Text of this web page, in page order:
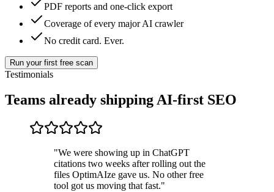
PDF reports and one-click export
Coverage of every major AI crawler
No credit card. Ever.
Run your first free scan
Testimonials
Teams already shippingAI-first SEO
"We were showing up in ChatGPT
citations two weeks after rolling out the
files OptimAIze gave us. No other free
tool got us moving that fast."